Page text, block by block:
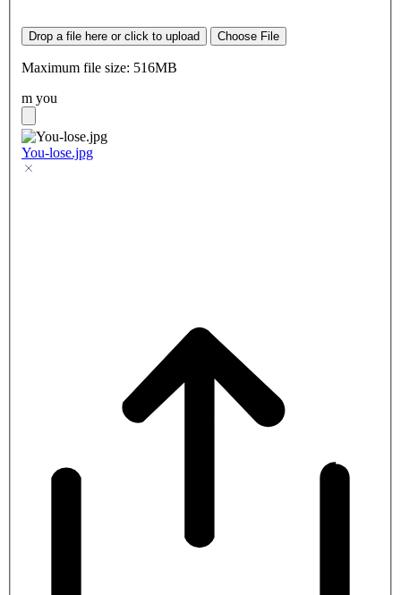
Drop a file here or click to upload Choose File
Maximum file size: 516MB
m you
You-lose.jpg